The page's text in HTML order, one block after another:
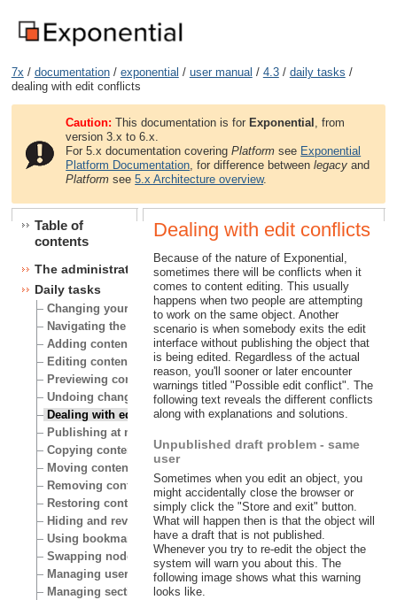
7x / documentation/ exponential / user manual / 4.3/ daily tasks /
dealing with edit conflicts
Caution: This documentation is for Exponential , from
version 3.x to 6.x.
For 5.x documentation coveringPlatform see Exponential
Platform Documentation, for difference betweenlegacy and
Platform see5.x Architecture overview.
Table of
contents
The administration interface
Daily tasks
Changing your user account
Navigating the node tree
Adding content
Editing content
Previewing content
Undoing changes
Dealing with edit conflicts
Publishing at multiple locations
Copying content
Moving content
Removing content
Restoring content
Hiding and revealing content
Using bookmarks
Swapping nodes
Managing users
Managing sections
Dealing with edit conflicts
Because of the nature of Exponential,
sometimes there will be conflicts when it
comes to content editing. This usually
happens when two people are attempting
to work on the same object. Another
scenario is when somebody exits the edit
interface without publishing the object that
is being edited. Regardless of the actual
reason, you'll sooner or later encounter
warnings titled "Possible edit conflict". The
following text reveals the different conflicts
along with explanations and solutions.
Unpublished draft problem - same
user
Sometimes when you edit an object, you
might accidentally close the browser or
simply click the "Store and exit" button.
What will happen then is that the object will
have a draft that is not published.
Whenever you try to re-edit the object the
system will warn you about this. The
following image shows what this warning
looks like.